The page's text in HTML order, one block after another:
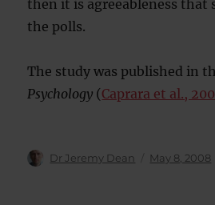
then it is agreeableness that
the polls.
The study was published in
Psychology (Caprara et al.,
Author
Dr Jeremy Dean
Posted
May 8, 2008